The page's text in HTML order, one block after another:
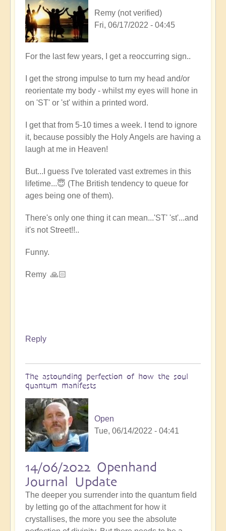
Remy (not verified)
Fri, 06/17/2022 - 04:45
In
to
Firefly
upliftment
Open
For the last few years, I get a reoccurring sign..
I get the strong impulse to turn my head and/or
reorientate my body - whilst my eyes will hone in
on 'ST' or 'st' within a printed word.
I get that from 5-10 times a week. I tend to ignore
it, because possibly the Holy Angels are having a
laugh at me in Heaven!
But...I guess I've tolerated vast extremes in this
lifetime...😇 (The British tendency to queue for
ages being one of them).
There's only one thing it can mean...'ST' 'st'...and
it's not Street!!..
Funny.
Remy 🙏🏻
Reply
The astounding perfection of how the soul
quantum manifests
Open
Tue, 06/14/2022 - 04:41
14/06/2022 Openhand
Journal Update
The deeper you surrender into the quantum field
by letting go of the attachment for how it
crystallises, the more you see the absolute